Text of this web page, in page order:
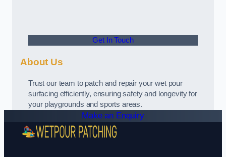
Get In Touch
About Us
Trust our team to patch and repair your wet pour
surfacing efficiently, ensuring safety and longevity for
your playgrounds and sports areas.
Make an Enquiry